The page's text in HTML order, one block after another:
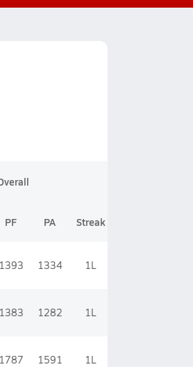
PF PA Streak
1393 1334 1L
1383 1282 1L
1787 1591 1L